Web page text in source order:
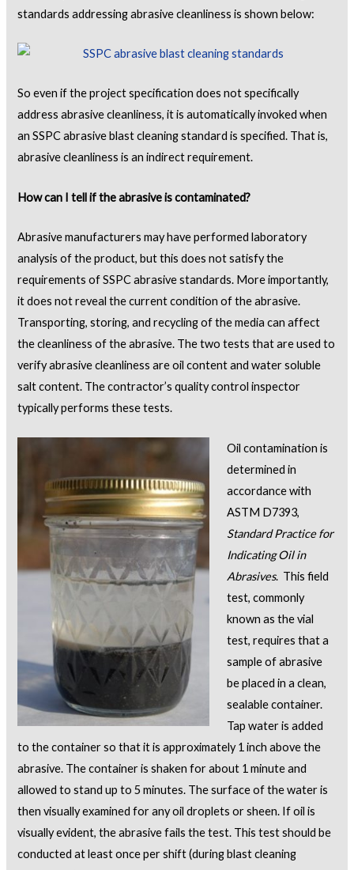
standards addressing abrasive cleanliness is shown below:
So even if the project specification does not specifically
address abrasive cleanliness, it is automatically invoked when
an SSPC abrasive blast cleaning standard is specified. That is,
abrasive cleanliness is an indirect requirement.
Howcan I tell iftheabrasive is contaminated?
Abrasive manufacturers may have performed laboratory
analysis of the product, but this does not satisfy the
requirements of SSPC abrasive standards. More importantly,
it does not reveal the current condition of the abrasive.
Transporting, storing, and recycling of the media can affect
the cleanliness of the abrasive. The two tests that are used to
verify abrasive cleanliness are oil content and water soluble
salt content. The contractor’s quality control inspector
typically performs these tests.
Oil contamination is
determined in
accordance with
ASTM D7393,
Standard Practice for
Indicating Oil in
Abrasives. This field
test, commonly
known as the vial
test, requires that a
sample of abrasive
be placed in a clean,
sealable container.
Tap water is added
to the container so that it is approximately 1 inch above the
abrasive. The container is shaken for about 1 minute and
allowed to stand up to 5 minutes. The surface of the water is
then visually examined for any oil droplets or sheen. If oil is
visually evident, the abrasive fails the test. This test should be
conducted at least once per shift (during blast cleaning